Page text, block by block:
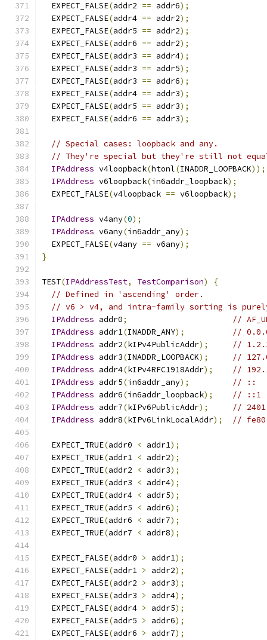
  EXPECT_FALSE
(addr2 == addr6);
  EXPECT_FALSE
(addr4 == addr2);
  EXPECT_FALSE
(addr5 == addr2);
  EXPECT_FALSE
(addr6 == addr2);
  EXPECT_FALSE
(addr3 == addr4);
  EXPECT_FALSE
(addr3 == addr5);
  EXPECT_FALSE
(addr3 == addr6);
  EXPECT_FALSE
(addr4 == addr3);
  EXPECT_FALSE
(addr5 == addr3);
  EXPECT_FALSE
(addr6 == addr3);
// Special cases: loopback and any.
// They're special but they're still not
IPAddress v4loopback(htonl(INADDR_LOOPBACK));
IPAddress v6loopback(in6addr_loopback);
  EXPECT_FALSE
(v4loopback == v6loopback);
IPAddress v4any(0);
IPAddress v6any(in6addr_any);
  EXPECT_FALSE
(v4any == v6any);
}
TEST(IPAddressTest, TestComparison)
{
// Defined in 'ascending' order.
// v6 > v4, and intra-family sorting is
IPAddress addr0;
//
IPAddress addr1(INADDR_ANY);
//
IPAddress addr2(kIPv4PublicAddr);
//
IPAddress addr3(INADDR_LOOPBACK);
//
IPAddress addr4(kIPv4RFC1918Addr);
//
IPAddress addr5(in6addr_any);
// ::
IPAddress addr6(in6addr_loopback);
// ::1
IPAddress addr7(kIPv6PublicAddr);
//
IPAddress addr8(kIPv6LinkLocalAddr); //
  EXPECT_TRUE
(addr0 < addr1);
  EXPECT_TRUE
(addr1 < addr2);
  EXPECT_TRUE
(addr2 < addr3);
  EXPECT_TRUE
(addr3 < addr4);
  EXPECT_TRUE
(addr4 < addr5);
  EXPECT_TRUE
(addr5 < addr6);
  EXPECT_TRUE
(addr6 < addr7);
  EXPECT_TRUE
(addr7 < addr8);
  EXPECT_FALSE
(addr0 > addr1);
  EXPECT_FALSE
(addr1 > addr2);
  EXPECT_FALSE
(addr2 > addr3);
  EXPECT_FALSE
(addr3 > addr4);
  EXPECT_FALSE
(addr4 > addr5);
  EXPECT_FALSE
(addr5 > addr6);
  EXPECT_FALSE
(addr6 > addr7);